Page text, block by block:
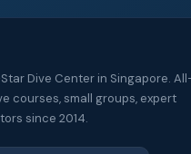
Star Dive Center in Singapore.
courses, small groups, expert
since 2014.